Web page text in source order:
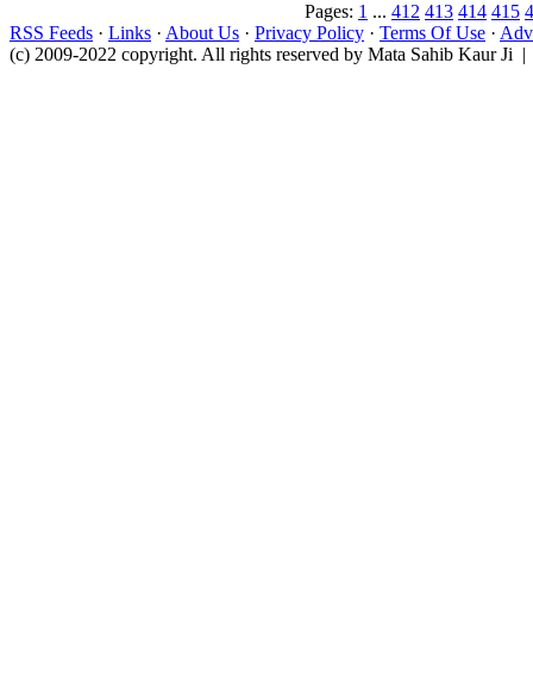
Pages: 1 ... 412 413 414 415
RSS Feeds · Links · About Us · Privacy Policy · Terms Of Use ·
(c) 2009-2022 copyright. All rights reserved by Mata Sahib Kaur Ji